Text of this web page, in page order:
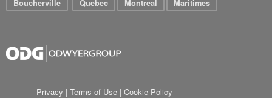
Boucherville
Quebec Montreal Maritimes
Privacy | Terms of Use | Cookie Policy